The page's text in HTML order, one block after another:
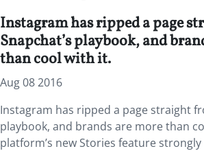
Instagram has ripped a page
Snapchat’s playbook, and
than cool with it.
Aug 08 2016
Instagram has ripped a page straight
playbook, and brands are more than
platform’s new Stories feature